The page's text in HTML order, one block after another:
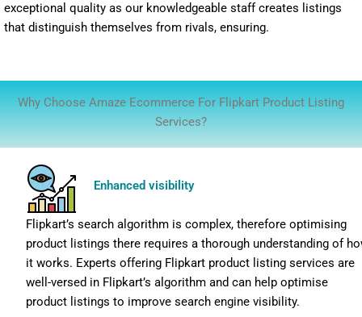
exceptional quality as our knowledgeable staff creates listings
that distinguish themselves from rivals, ensuring.
Why Choose Amaze Ecommerce For Flipkart Product Listing
Services?
Enhanced visibility
Flipkart’s search algorithm is complex, therefore optimising
product listings there requires a thorough understanding of
it works. Experts offering Flipkart product listing services are
well-versed in Flipkart’s algorithm and can help optimise
product listings to improve search engine visibility.